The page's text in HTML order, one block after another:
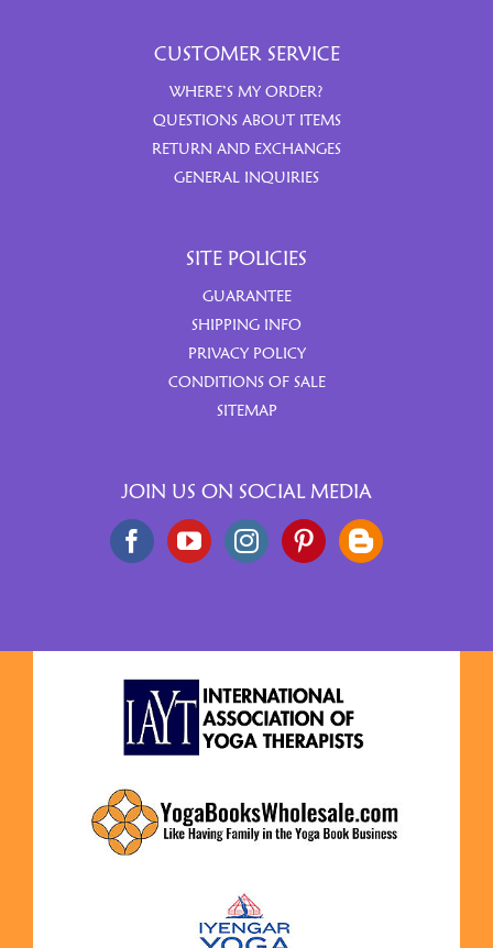
CUSTOMER SERVICE
WHERE’S MY ORDER?
QUESTIONS ABOUT ITEMS
RETURN AND EXCHANGES
GENERAL INQUIRIES
SITE POLICIES
GUARANTEE
SHIPPING INFO
PRIVACY POLICY
CONDITIONS OF SALE
SITEMAP
JOIN US ON SOCIAL MEDIA